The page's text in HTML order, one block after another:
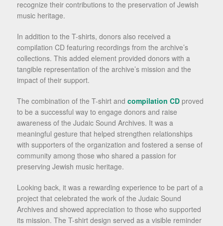
recognize their contributions to the preservation of Jewish
music heritage.
In addition to the T-shirts, donors also received a
compilation CD featuring recordings from the archive’s
collections. This added element provided donors with a
tangible representation of the archive’s mission and the
impact of their support.
The combination of the T-shirt and compilation CDproved
to be a successful way to engage donors and raise
awareness of the Judaic Sound Archives. It was a
meaningful gesture that helped strengthen relationships
with supporters of the organization and fostered a sense of
community among those who shared a passion for
preserving Jewish music heritage.
Looking back, it was a rewarding experience to be part of a
project that celebrated the work of the Judaic Sound
Archives and showed appreciation to those who supported
its mission. The T-shirt design served as a visible reminder